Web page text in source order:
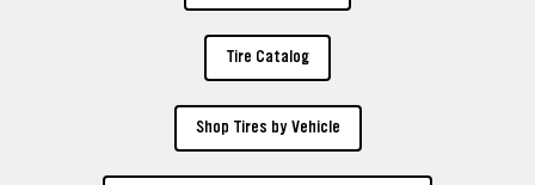
Tire Catalog
Shop Tires by Vehicle